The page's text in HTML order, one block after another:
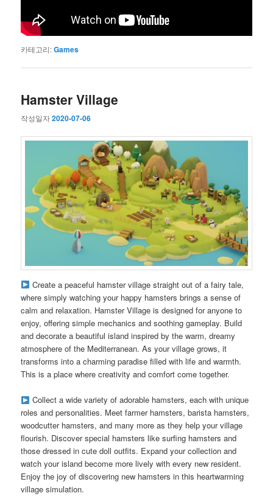
카테고리:Games
Hamster Village
작성일자2020-07-06
Create a peaceful hamster village straight out of a fairy tale,
where simply watching your happy hamsters brings a sense of
calm and relaxation. Hamster Village is designed for anyone to
enjoy, offering simple mechanics and soothing gameplay. Build
and decorate a beautiful island inspired by the warm, dreamy
atmosphere of the Mediterranean. As your village grows, it
transforms into a charming paradise filled with life and warmth.
This is a place where creativity and comfort come together.
Collect a wide variety of adorable hamsters, each with unique
roles and personalities. Meet farmer hamsters, barista hamsters,
woodcutter hamsters, and many more as they help your village
flourish. Discover special hamsters like surfing hamsters and
those dressed in cute doll outfits. Expand your collection and
watch your island become more lively with every new resident.
Enjoy the joy of discovering new hamsters in this heartwarming
village simulation.